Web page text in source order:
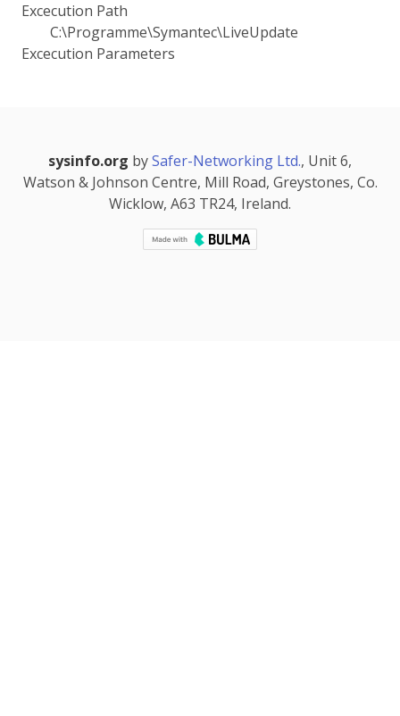
Excecution Path
C:\Programme\Symantec\LiveUpdate
Excecution Parameters
sysinfo.org bySafer-Networking Ltd., Unit 6,
Watson & Johnson Centre, Mill Road, Greystones, Co.
Wicklow, A63 TR24, Ireland.